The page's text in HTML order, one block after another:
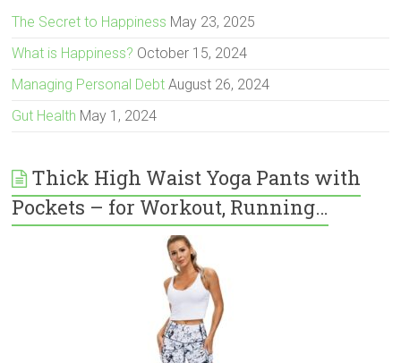
The Secret to Happiness May 23, 2025
What is Happiness? October 15, 2024
Managing Personal Debt August 26, 2024
Gut Health May 1, 2024
Thick High Waist Yoga Pants with
Pockets – for Workout, Running…